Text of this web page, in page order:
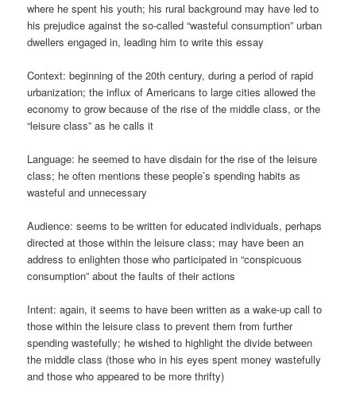
where he spent his youth; his rural background may have led to
his prejudice against the so-called “wasteful consumption” urban
dwellers engaged in, leading him to write this essay
Context: beginning of the 20th century, during a period of rapid
urbanization; the influx of Americans to large cities allowed the
economy to grow because of the rise of the middle class, or the
“leisure class” as he calls it
Language: he seemed to have disdain for the rise of the leisure
class; he often mentions these people’s spending habits as
wasteful and unnecessary
Audience: seems to be written for educated individuals, perhaps
directed at those within the leisure class; may have been an
address to enlighten those who participated in “conspicuous
consumption” about the faults of their actions
Intent: again, it seems to have been written as a wake-up call to
those within the leisure class to prevent them from further
spending wastefully; he wished to highlight the divide between
the middle class (those who in his eyes spent money wastefully
and those who appeared to be more thrifty)